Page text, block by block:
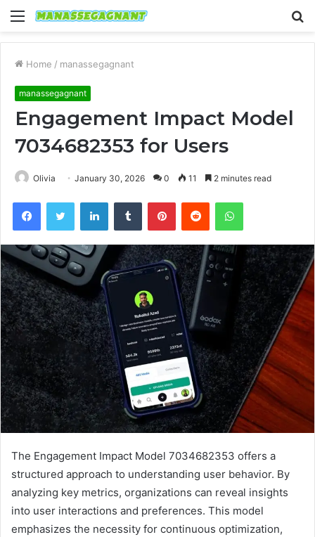
Menu
Home / manassegagnant
manassegagnant
Engagement Impact Model
7034682353 for Users
Olivia January 30, 2026 0 11 2 minutes read
FacebookTwitter LinkedInTumblr PinterestReddit WhatsApp
The Engagement Impact Model 7034682353 offers a
structured approach to understanding user behavior. By
analyzing key metrics, organizations can reveal insights
into user interactions and preferences. This model
emphasizes the necessity for continuous optimization,